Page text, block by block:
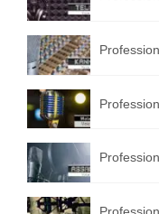
English to
English to
English to
Hindi to
Hindi to
Hindi to